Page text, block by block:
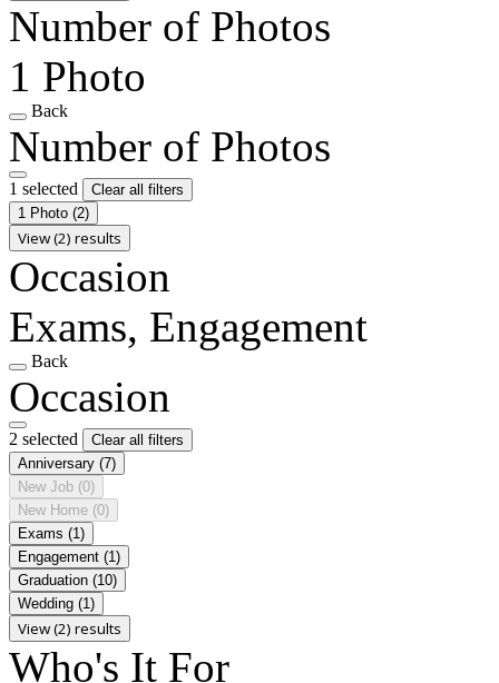
Number of Photos
1 Photo
Back
Number of Photos
1 selected
Clear all filters
1 Photo (2)
View (2) results
Occasion
Exams, Engagement
Back
Occasion
2 selected
Clear all filters
Anniversary (7)
New Job (0)
New Home (0)
Exams (1)
Engagement (1)
Graduation (10)
Wedding (1)
View (2) results
Who's It For